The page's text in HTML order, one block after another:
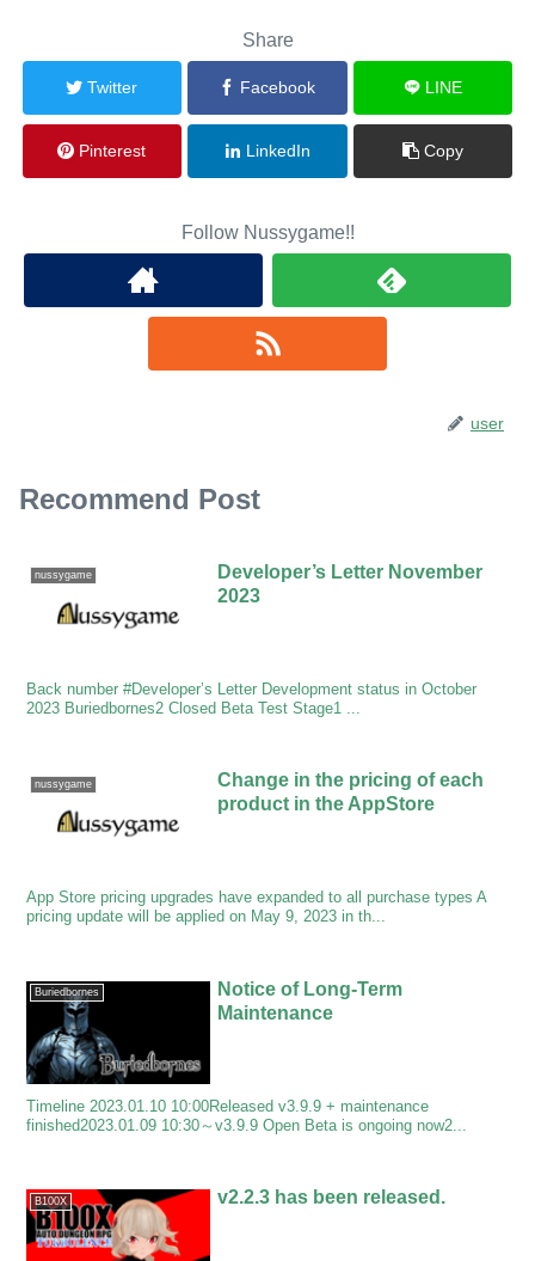
Share
Twitter Facebook LINE
Pinterest LinkedIn Copy
Follow Nussygame!!
user
Recommend Post
nussygame
Developer’s Letter November
2023
Back number #Developer’s Letter Development status in October
2023 Buriedbornes2 Closed Beta Test Stage1 ...
nussygame
Change in the pricing of each
product in the AppStore
App Store pricing upgrades have expanded to all purchase types A
pricing update will be applied on May 9, 2023 in th...
Buriedbornes
Notice of Long-Term
Maintenance
Timeline 2023.01.10 10:00Released v3.9.9 + maintenance
finished2023.01.09 10:30～v3.9.9 Open Beta is ongoing now2...
B100X v2.2.3 has been released.